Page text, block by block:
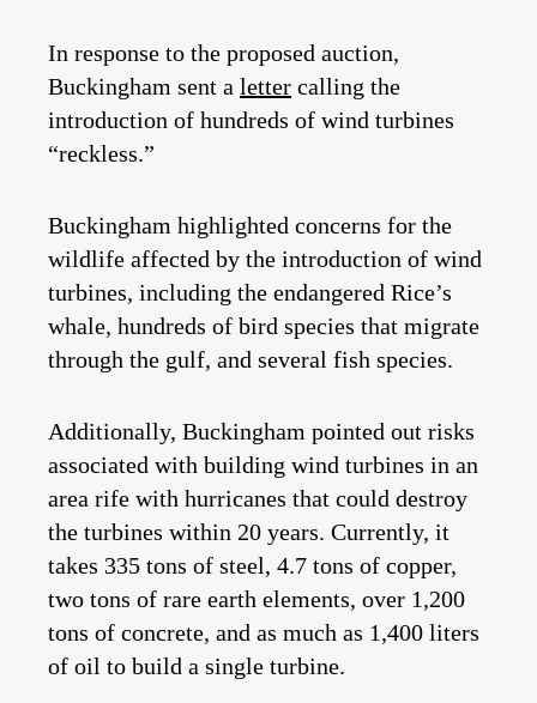
In response to the proposed auction,
Buckingham sent a letter calling the
introduction of hundreds of wind turbines
“reckless.”
Buckingham highlighted concerns for the
wildlife affected by the introduction of wind
turbines, including the endangered Rice’s
whale, hundreds of bird species that migrate
through the gulf, and several fish species.
Additionally, Buckingham pointed out risks
associated with building wind turbines in an
area rife with hurricanes that could destroy
the turbines within 20 years. Currently, it
takes 335 tons of steel, 4.7 tons of copper,
two tons of rare earth elements, over 1,200
tons of concrete, and as much as 1,400 liters
of oil to build a single turbine.